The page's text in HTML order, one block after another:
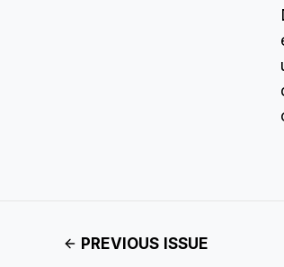
PREVIOUS ISSUE